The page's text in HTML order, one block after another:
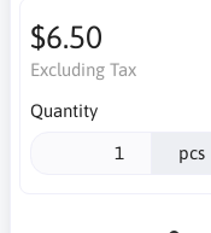
$6.50
Excluding Tax
Quantity
pcs